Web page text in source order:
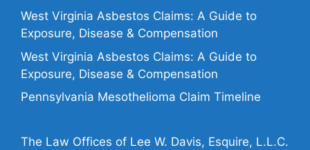
West Virginia Asbestos Claims: A Guide to
Exposure, Disease & Compensation
West Virginia Asbestos Claims: A Guide to
Exposure, Disease & Compensation
Pennsylvania Mesothelioma Claim Timeline
The Law Offices of Lee W. Davis, Esquire, L.L.C.